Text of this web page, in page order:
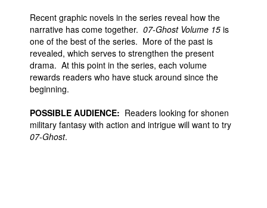
Recent graphic novels in the series reveal how the
narrative has come together. 07-Ghost Volume 15 is
one of the best of the series. More of the past is
revealed, which serves to strengthen the present
drama. At this point in the series, each volume
rewards readers who have stuck around since the
beginning.
POSSIBLE AUDIENCE: Readers looking for shonen
military fantasy with action and intrigue will want to try
07-Ghost.